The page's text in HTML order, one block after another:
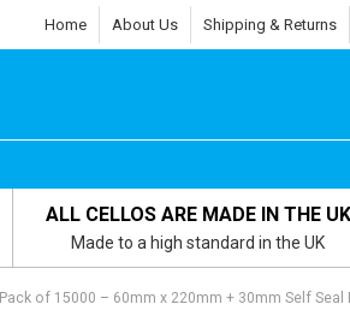
Home About Us Shipping & Returns
ALL CELLOS ARE MADE IN THE UK
Made to a high standard in the UK
Pack of 15000 – 60mm x 220mm + 30mm Self